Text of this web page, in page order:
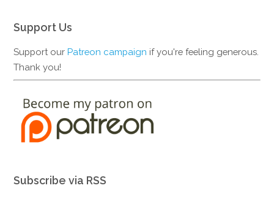
Support Us
Support our Patreon campaign if you're feeling generous.
Thank you!
Subscribe via RSS